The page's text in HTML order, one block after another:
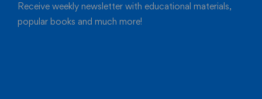
Receive weekly newsletter with educational materials,
popular books and much more!